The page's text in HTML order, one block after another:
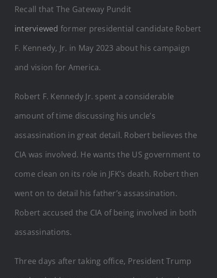
Recall that The Gateway Pundit
interviewed former presidential candidate Robert
F. Kennedy, Jr. in May 2023 about his campaign
and vision for America.
Robert F. Kennedy Jr. spent a considerable
amount of time discussing his uncle’s
assassination in great detail. Robert believes the
CIA was involved. He wants the US government to
come clean on its role in JFK’s death. Robert then
went on to detail his father’s assassination.
Robert accused the CIA of being involved in both
assassinations.
Three days after taking office, President Trump